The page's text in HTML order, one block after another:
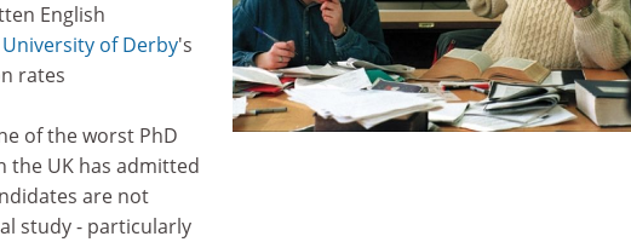
English
University of Derby's
rates
of the worst PhD
the UK has admitted
are not
study - particularly